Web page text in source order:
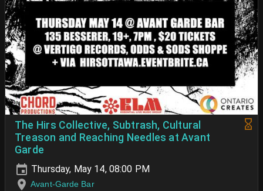
The Hirs Collective, Subtrash, Cultural
Treason and Reaching Needles at Avant
Garde
Thursday, May 14, 08:00 PM
Avant-Garde Bar